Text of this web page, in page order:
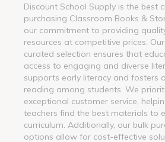
Discount School Supply is the best
purchasing Classroom Books &
our commitment to providing
resources at competitive prices.
curated selection ensures that
access to engaging and diverse
supports early literacy and fosters
reading among students. We
exceptional customer service,
teachers find the best materials to
curriculum. Additionally, our bulk
options allow for cost-effective